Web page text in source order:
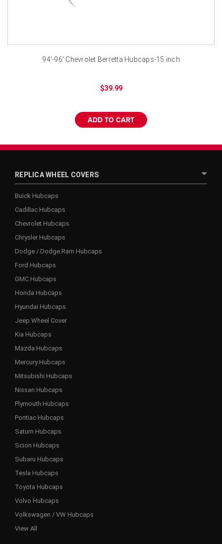
¡
94'-96' Chevrolet Berretta Hubcaps-15 inch
$39.99
ADD TO CART
REPLICA WHEEL COVERS
Buick Hubcaps
Cadillac Hubcaps
Chevrolet Hubcaps
Chrysler Hubcaps
Dodge / Dodge Ram Hubcaps
Ford Hubcaps
GMC Hubcaps
Honda Hubcaps
Hyundai Hubcaps
Jeep Wheel Cover
Kia Hubcaps
Mazda Hubcaps
Mercury Hubcaps
Mitsubishi Hubcaps
Nissan Hubcaps
Plymouth Hubcaps
Pontiac Hubcaps
Saturn Hubcaps
Scion Hubcaps
Subaru Hubcaps
Tesla Hubcaps
Toyota Hubcaps
Volvo Hubcaps
Volkswagen / VW Hubcaps
View All